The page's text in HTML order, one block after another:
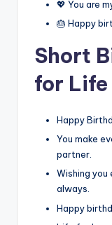
💖 You are
🎂 Happy
Short
for
Happy
You make
partner.
Wishing you
always.
Happy